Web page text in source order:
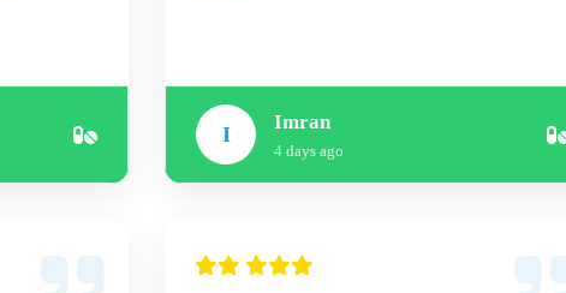
I
Imran
4 days ago